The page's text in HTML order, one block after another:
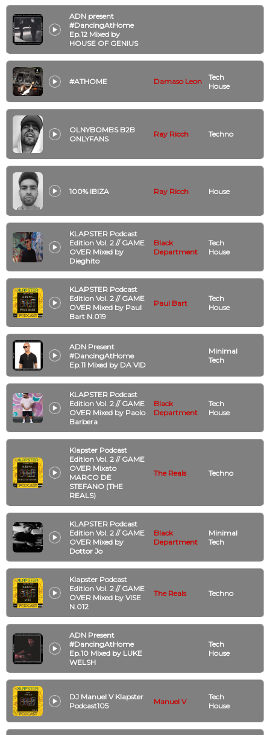
ADN present
#DancingAtHome
Ep.12 Mixed by
HOUSE OF GENIUS
#ATHOME Damaso Leon
Tech
House
OLNYBOMBS B2B
ONLYFANS
Ray Ricch Techno
100% IBIZA Ray Ricch House
KLAPSTER Podcast
Edition Vol. 2 // GAME
OVER Mixed by
Dieghito
Black
Department
Tech
House
KLAPSTER Podcast
Edition Vol. 2 // GAME
OVER Mixed by Paul
Bart N.019
Paul Bart
Tech
House
ADN Present
#DancingAtHome
Ep.11 Mixed by DA VID
Minimal
Tech
KLAPSTER Podcast
Edition Vol. 2 // GAME
OVER Mixed by Paolo
Barbera
Black
Department
Tech
House
Klapster Podcast
Edition Vol. 2 // GAME
OVER Mixato
MARCO DE
STEFANO (THE
REALS)
The Reals Techno
KLAPSTER Podcast
Edition Vol. 2 // GAME
OVER Mixed by
Dottor Jo
Black
Department
Minimal
Tech
Klapster Podcast
Edition Vol. 2 // GAME
OVER Mixed by VISE
N.012
The Reals Techno
ADN Present
#DancingAtHome
Ep.10 Mixed by LUKE
WELSH
Tech
House
DJ Manuel V Klapster
Podcast105
Manuel V
Tech
House